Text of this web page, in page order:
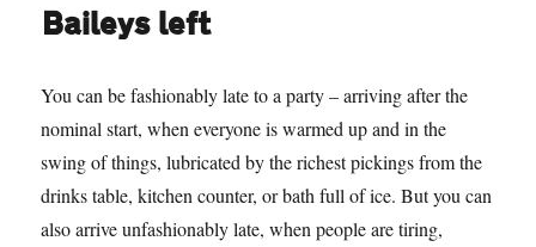
Baileys left
You can be fashionably late to a party – arriving after the
nominal start, when everyone is warmed up and in the
swing of things, lubricated by the richest pickings from the
drinks table, kitchen counter, or bath full of ice. But you can
also arrive unfashionably late, when people are tiring,